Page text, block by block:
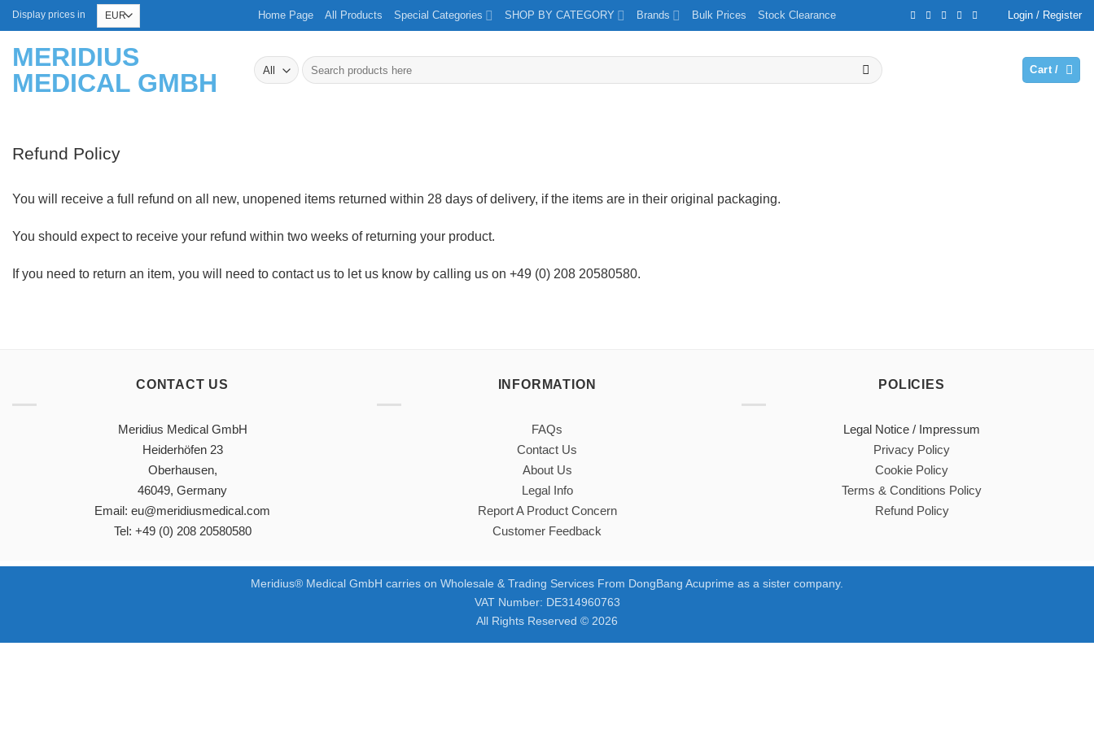
Skip
to
content
Display prices in Home Page All Products Special Categories SHOP BY CATEGORY Brands Bulk Prices Stock Clearance Login / Register
MERIDIUS
MEDICAL GMBH
Search
for:
Cart /
Refund Policy
You will receive a full refund on all new, unopened items returned within 28 days of delivery, if the items are in their original packaging.
You should expect to receive your refund within two weeks of returning your product.
If you need to return an item, you will need to contact us to let us know by calling us on +49 (0) 208 20580580.
CONTACT US
Meridius Medical GmbH
Heiderhöfen 23
Oberhausen,
46049, Germany
Email: eu@meridiusmedical.com
Tel: +49 (0) 208 20580580
INFORMATION
FAQs
Contact Us
About Us
Legal Info
Report A Product Concern
Customer Feedback
POLICIES
Legal Notice / Impressum
Privacy Policy
Cookie Policy
Terms & Conditions Policy
Refund Policy
Meridius® Medical GmbH carries on Wholesale & Trading Services From DongBang Acuprime as a sister company.
VAT Number: DE314960763
All Rights Reserved © 2026